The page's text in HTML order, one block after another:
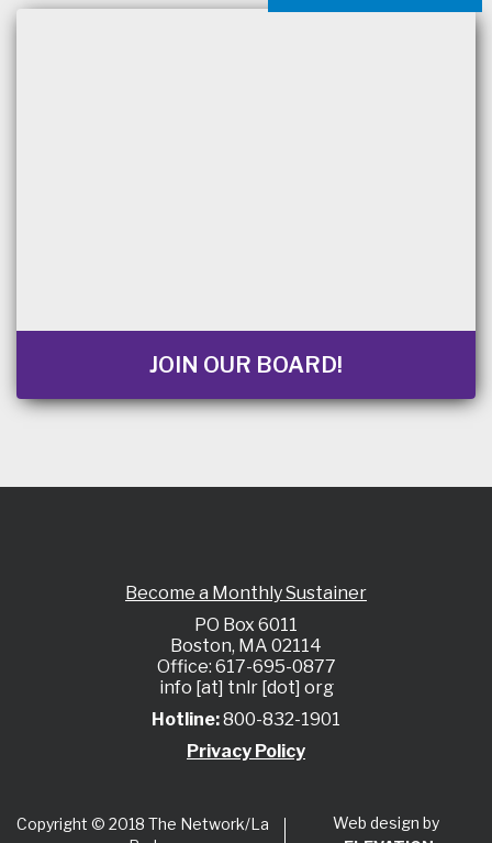
JOIN OUR BOARD!
Become a Monthly Sustainer
PO Box 6011
Boston, MA 02114
Office: 617-695-0877
info [at] tnlr [dot] org
Hotline:800-832-1901
Privacy Policy
Copyright © 2018 The Network/La
Web design by